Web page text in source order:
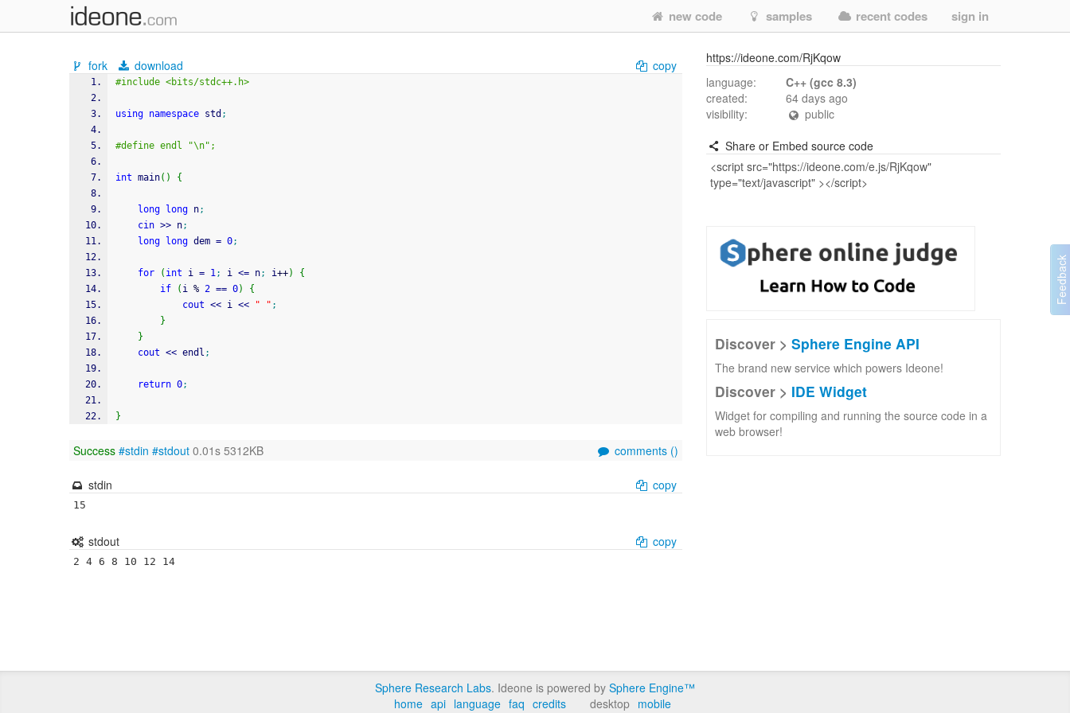
new code samples recent codes sign in
fork download copy
#include <bits/stdc++.h>
using namespace std ;
#define endl "\n";
int main( ) {
long long n;
cin >> n;
long
long dem = 0;
for ( int i = 1; i <= n; i++)
{
if
( i % 2 == 0)
{
cout << i << " " ;
}
}
cout << endl ;
return 0;
}
Success #stdin #stdout 0.01s 5312KB comments ()
stdin copy
15
stdout copy
https://ideone.com/RjKqow
language:
C++ (gcc 8.3)
created:
64 days ago
visibility:
public
Share or Embed source code
Discover > Sphere Engine API
The brand new service which powers Ideone!
Discover > IDE Widget
Widget for compiling and running the source code in a
web browser!
Sphere Research Labs. Ideone is powered by Sphere Engine™
home api language faq credits desktop mobile